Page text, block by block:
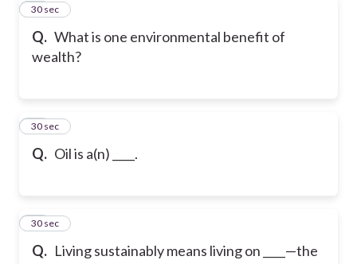
Q. What is one environmental benefit of
wealth?
10
30 sec
Q. Oil is a(n) ____.
11
30 sec
Q. Living sustainably means living on ____—the
12
30 sec